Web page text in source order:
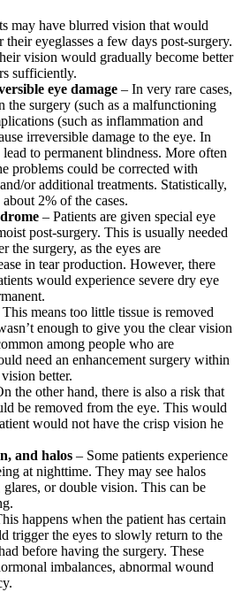
may have blurred vision that would
eyeglasses a few days post-surgery.
vision would gradually become better
sufficiently.
eye damage – In very rare cases,
the surgery (such as a malfunctioning
(such as inflammation and
irreversible damage to the eye. In
lead to permanent blindness. More often
problems could be corrected with
or additional treatments. Statistically,
2% of the cases.
– Patients are given special eye
post-surgery. This is usually needed
the surgery, as the eyes are
in tear production. However, there
would experience severe dry eye
This means too little tissue is removed
enough to give you the clear vision
among people who are
need an enhancement surgery within
better.
the other hand, there is also a risk that
be removed from the eye. This would
would not have the crisp vision he
and halos – Some patients experience
at nighttime. They may see halos
or double vision. This can be
happens when the patient has certain
trigger the eyes to slowly return to the
before having the surgery. These
imbalances, abnormal wound